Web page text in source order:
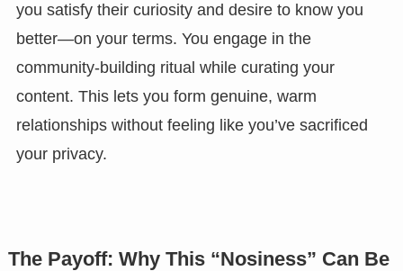
you satisfy their curiosity and desire to know you
better—on your terms. You engage in the
community-building ritual while curating your
content. This lets you form genuine, warm
relationships without feeling like you’ve sacrificed
your privacy.
The Payoff: Why This “Nosiness” Can Be